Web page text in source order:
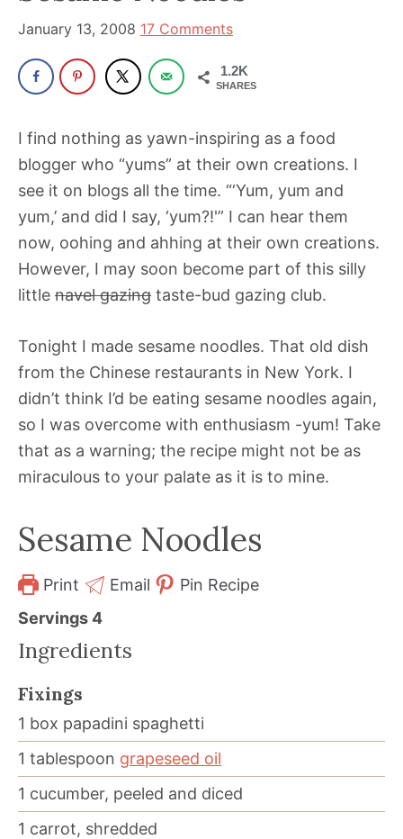
a
powerful
influencer
the
wellness
space
for
30+
years.
January 13, 2008 17 Comments
1.2K
SHARES
I find nothing as yawn-inspiring as a food
blogger who “yums” at their own creations. I
see it on blogs all the time. “‘Yum, yum and
yum,’ and did I say, ‘yum?!'” I can hear them
now, oohing and ahhing at their own creations.
However, I may soon become part of this silly
little navel gazing taste-bud gazing club.
Tonight I made sesame noodles. That old dish
from the Chinese restaurants in New York. I
didn’t think I’d be eating sesame noodles again,
so I was overcome with enthusiasm -yum! Take
that as a warning; the recipe might not be as
miraculous to your palate as it is to mine.
Sesame Noodles
Print Email
Pin Recipe
Servings4
Ingredients
Fixings
1 box papadini spaghetti
1 tablespoon grapeseed oil
1 cucumber, peeled and diced
1 carrot, shredded